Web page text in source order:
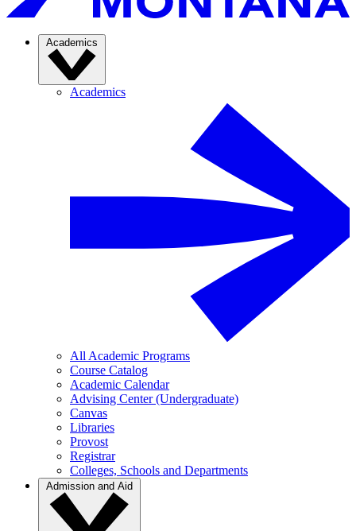
Academics
Academics
All Academic Programs
Course Catalog
Academic Calendar
Advising Center (Undergraduate)
Canvas
Libraries
Provost
Registrar
Colleges, Schools and Departments
Admission and Aid